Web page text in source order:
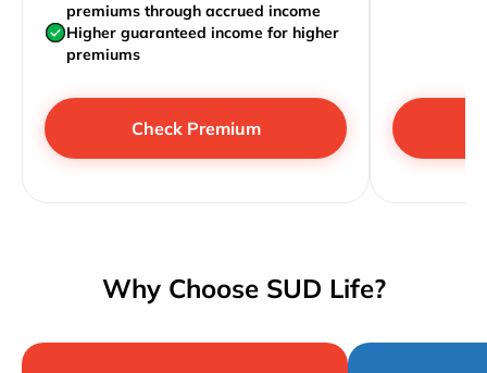
premiums through accrued income
Higher guaranteed income for higher
premiums
Check Premium
Why Choose SUD Life?